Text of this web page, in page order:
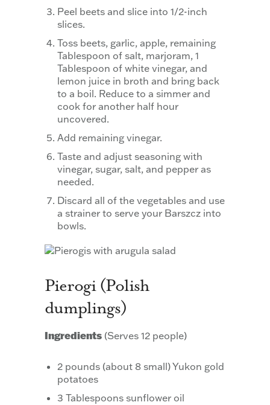
Peel beets and slice into 1/2-inch
slices.
Toss beets, garlic, apple, remaining
Tablespoon of salt, marjoram, 1
Tablespoon of white vinegar, and
lemon juice in broth and bring back
to a boil. Reduce to a simmer and
cook for another half hour
uncovered.
Add remaining vinegar.
Taste and adjust seasoning with
vinegar, sugar, salt, and pepper as
needed.
Discard all of the vegetables and use
a strainer to serve your Barszcz into
bowls.
Pierogi (Polish
dumplings)
Ingredients (Serves 12 people)
2 pounds (about 8 small) Yukon gold
potatoes
3 Tablespoons sunflower oil